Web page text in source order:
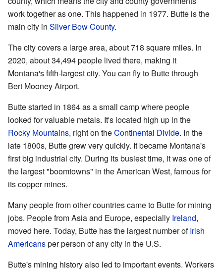
work together as one. This happened in 1977. Butte is the
main city in Silver Bow County.
The city covers a large area, about 718 square miles. In
2020, about 34,494 people lived there, making it
Montana's fifth-largest city. You can fly to Butte through
Bert Mooney Airport.
Butte started in 1864 as a small camp where people
looked for valuable metals. It's located high up in the
Rocky Mountains, right on theContinental Divide. In the
late 1800s, Butte grew very quickly. It became Montana's
first big industrial city. During its busiest time, it was one of
the largest "boomtowns" in the American West, famous for
its copper mines.
Many people from other countries came to Butte for mining
jobs. People from Asia and Europe, especially Ireland,
moved here. Today, Butte has the largest number ofIrish
Americansper person of any city in the U.S.
Butte's mining history also led to important events. Workers